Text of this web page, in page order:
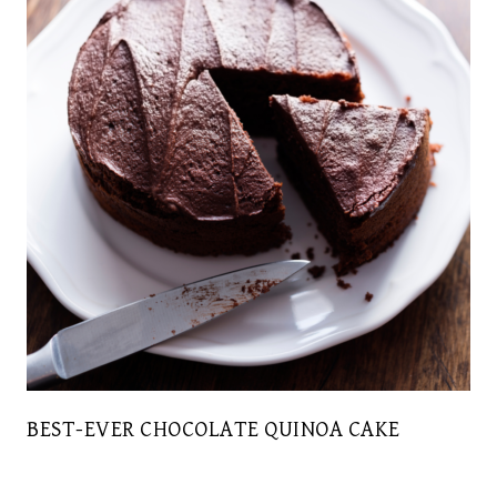
BEST-EVER CHOCOLATE QUINOA CAKE